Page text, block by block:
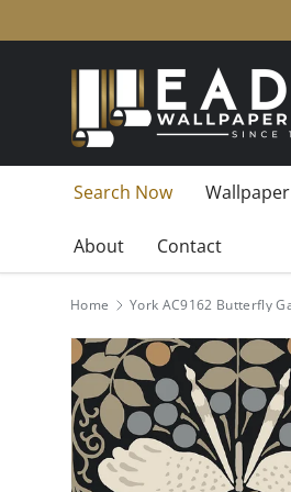
SKIP TO CONTENT
Search Now Wallpaper
About Contact
Home